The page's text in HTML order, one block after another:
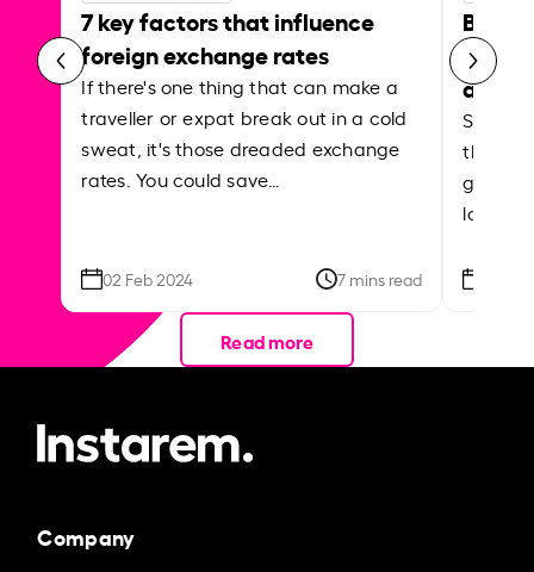
7 key factors that influence
foreign exchange rates
If there's one thing that can make a
traveller or expat break out in a cold
sweat, it's those dreaded exchange
rates. You could save…
02 Feb 2024 7 mins read
Best
Shake
the
local
Read more
Company